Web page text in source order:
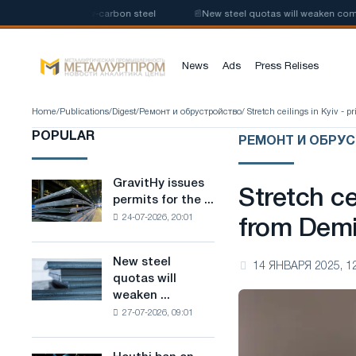
of low-carbon steel 📰 New steel quotas will weaken competition
News Ads Press Relises
Home/ Publications/ Digest/ Ремонт и обрустройство/ Stretch ceilings in Kyiv -
POPULAR
GravitHy
issues
permits
construction
of
for
GravitHy issues
permits for the ...
24-07-2026, 20:01
New
steel
quotas
New steel
quotas will
weaken ...
27-07-2026, 09:01
РЕМОНТ И
Stretch
from
14 ЯНВАРЯ 2025,